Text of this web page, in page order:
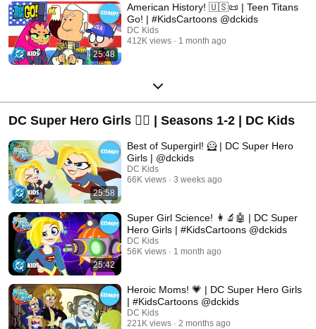
25:48
American History! 🇺🇸📜 | Teen Titans
Go! | #KidsCartoons @dckids
DC Kids
412K views
1 month ago
DC Super Hero Girls 🦸‍♀️ | Seasons 1-2 | DC Kids
25:58
Best of Supergirl! 🦸 | DC Super Hero
Girls | @dckids
DC Kids
66K views
3 weeks ago
25:42
Super Girl Science! 👩‍🔬🤖 | DC Super
Hero Girls | #KidsCartoons @dckids
DC Kids
56K views
1 month ago
Heroic Moms! 💗 | DC Super Hero Girls
| #KidsCartoons @dckids
DC Kids
221K views
2 months ago